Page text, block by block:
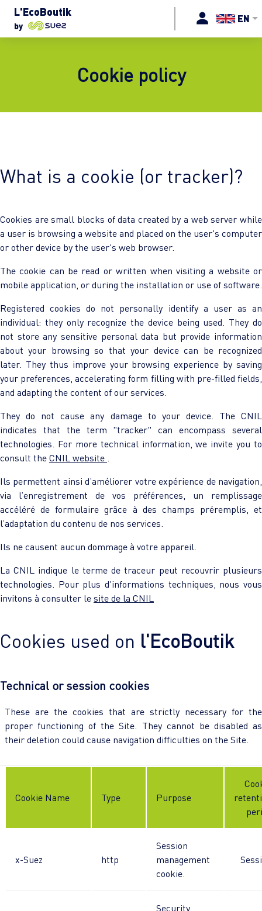
L'EcoBoutik
by
EN
Cookie policy
What is a cookie (or tracker)?
Cookies are small blocks of data created by a web server while
a user is browsing a website and placed on the user's computer
or other device by the user's web browser.
The cookie can be read or written when visiting a website or
mobile application, or during the installation or use of software.
Registered cookies do not personally identify a user as an
individual: they only recognize the device being used. They do
not store any sensitive personal data but provide information
about your browsing so that your device can be recognized
later. They thus improve your browsing experience by saving
your preferences, accelerating form filling with pre-filled fields,
and adapting the content of our services.
They do not cause any damage to your device. The CNIL
indicates that the term "tracker" can encompass several
technologies. For more technical information, we invite you to
consult the CNIL website
Ils permettent ainsi d’améliorer votre expérience de navigation,
via l’enregistrement de vos préférences, un remplissage
accéléré de formulaire grâce à des champs préremplis, et
l’adaptation du contenu de nos services.
Ils ne causent aucun dommage à votre appareil.
La CNIL indique le terme de traceur peut recouvrir plusieurs
technologies. Pour plus d'informations techniques, nous vous
invitons à consulter le site de la CNIL
Cookies used on l'EcoBoutik
Technical or session cookies
These are the cookies that are strictly necessary for the
proper functioning of the Site. They cannot be disabled as
their deletion could cause navigation difficulties on the Site.
Cookie Name Type Purpose
x-Suez http
Session
management
cookie.
Security